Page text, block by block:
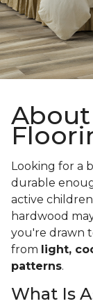
Looking for a
durable
active
hardwood
you're drawn
from light,
patterns.
What Is